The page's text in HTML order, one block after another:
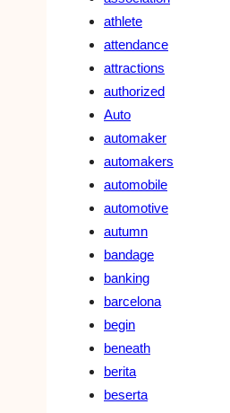
athlete
attendance
attractions
authorized
Auto
automaker
automakers
automobile
automotive
autumn
bandage
banking
barcelona
begin
beneath
berita
beserta